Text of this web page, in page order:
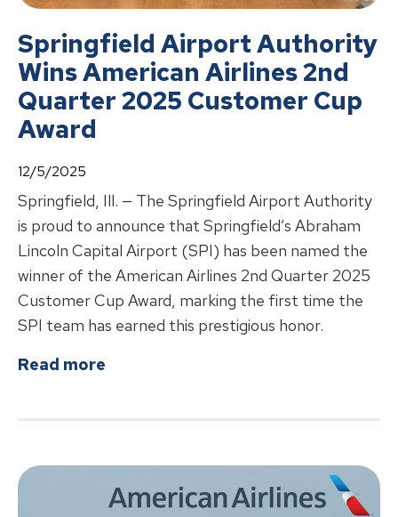
Springfield Airport Authority
Wins American Airlines 2nd
Quarter 2025 Customer Cup
Award
12/5/2025
Springfield, Ill. — The Springfield Airport Authority
is proud to announce that Springfield’s Abraham
Lincoln Capital Airport (SPI) has been named the
winner of the American Airlines 2nd Quarter 2025
Customer Cup Award, marking the first time the
SPI team has earned this prestigious honor.
Read more